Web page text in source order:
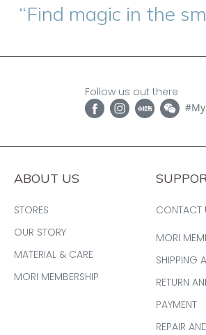
“Find magic in the
Follow us out there
ABOUT US
STORES
OUR STORY
MATERIAL & CARE
MORI MEMBERSHIP
CONTACT
MORI
SHIPPING
RETURN
PAYMENT
REPAIR